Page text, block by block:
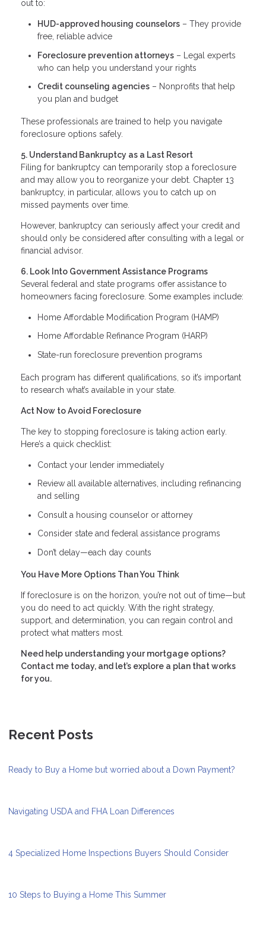
out to:
HUD-approved housing counselors – They provide
free, reliable advice
Foreclosure prevention attorneys – Legal experts
who can help you understand your rights
Credit counseling agencies – Nonprofits that help
you plan and budget
These professionals are trained to help you navigate
foreclosure options safely.
5. Understand Bankruptcy as a Last Resort
Filing for bankruptcy can temporarily stop a foreclosure
and may allow you to reorganize your debt. Chapter 13
bankruptcy, in particular, allows you to catch up on
missed payments over time.
However, bankruptcy can seriously affect your credit and
should only be considered after consulting with a legal or
financial advisor.
6. Look Into Government Assistance Programs
Several federal and state programs offer assistance to
homeowners facing foreclosure. Some examples include:
Home Affordable Modification Program (HAMP)
Home Affordable Refinance Program (HARP)
State-run foreclosure prevention programs
Each program has different qualifications, so it’s important
to research what’s available in your state.
Act Now to Avoid Foreclosure
The key to stopping foreclosure is taking action early.
Here’s a quick checklist:
Contact your lender immediately
Review all available alternatives, including refinancing
and selling
Consult a housing counselor or attorney
Consider state and federal assistance programs
Don’t delay—each day counts
You Have More Options Than You Think
If foreclosure is on the horizon, you’re not out of time—but
you do need to act quickly. With the right strategy,
support, and determination, you can regain control and
protect what matters most.
Need help understanding your mortgage options?
Contact me today, and let’s explore a plan that works
for you.
Recent Posts
Ready to Buy a Home but worried about a Down Payment?
Navigating USDA and FHA Loan Differences
4 Specialized Home Inspections Buyers Should Consider
10 Steps to Buying a Home This Summer